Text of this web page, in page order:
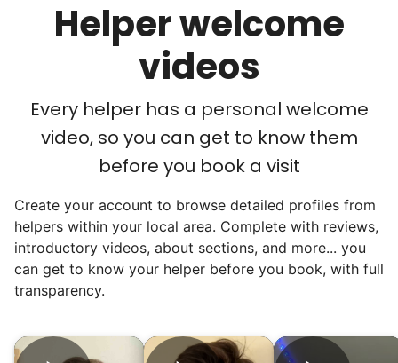
acceptance in our small town, but was it
just because we were locals? We had to
Hiring the first helper besides ourselves
Helper welcome
videos
Every helper has a personal welcome
video, so you can get to know them
before you book a visit
Create your account to browse detailed profiles from
helpers within your local area. Complete with reviews,
introductory videos, about sections, and more... you
can get to know your helper before you book, with full
transparency.